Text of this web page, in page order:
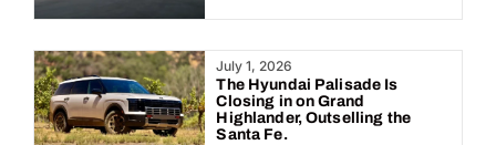
July 1, 2026
The Hyundai Palisade Is
Closing in on Grand
Highlander, Outselling the
Santa Fe.